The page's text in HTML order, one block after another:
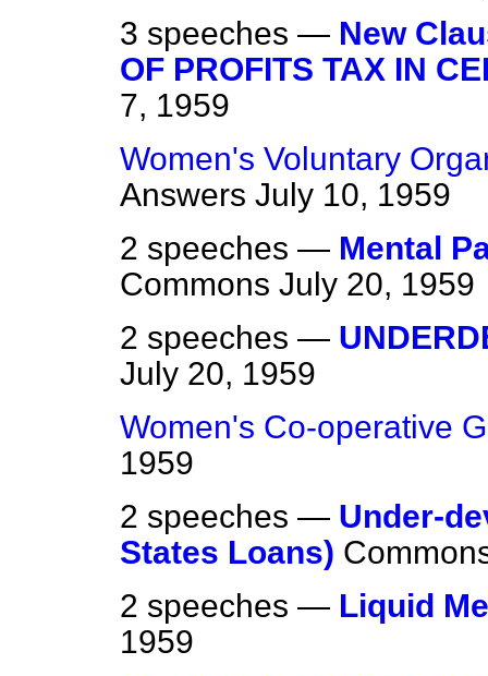
3 speeches — New
OF PROFITS TAX IN
7, 1959
Women's Voluntary
Answers July 10, 1959
2 speeches — Mental
Commons July 20, 1959
2 speeches —
July 20, 1959
Women's Co-operative
1959
2 speeches — Under-
States Loans)
2 speeches — Liquid
1959